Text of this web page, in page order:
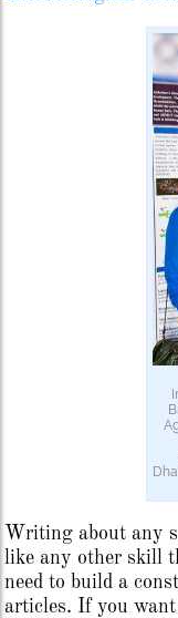
Writing about any
like any other skill
need to build a
articles. If you